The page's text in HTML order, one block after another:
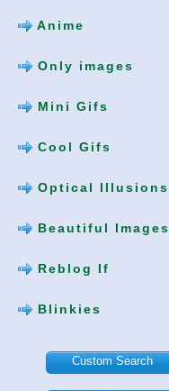
Anime
Only images
Mini Gifs
Cool Gifs
Optical Illusions
Beautiful Images
Reblog If
Blinkies
Custom Search